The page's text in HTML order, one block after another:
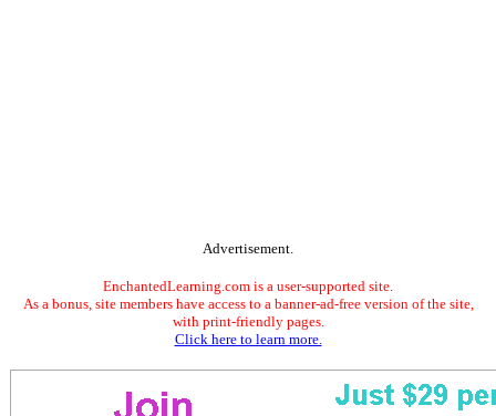
Advertisement.
EnchantedLearning.com is a user-supported site.
As a bonus, site members have access to a banner-ad-free version of the site,
with print-friendly pages.
Click here to learn more.